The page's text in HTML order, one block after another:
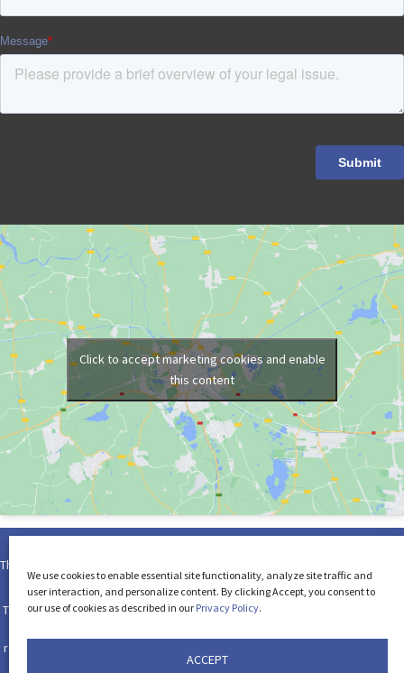
We use cookies to enable essential site functionality, analyze site traffic and
user interaction, and personalize content. By clicking Accept, you consent to
our use of cookies as described in our Privacy Policy.
ACCEPT
Click to accept marketing cookies and enable
this content
This page and its contents are Copyright © 2026 by the Law Offices of Dori-
Ellen S. Feltman, LLC. All rights reserved.
The use of the Internet or this form for communication with the firm or any
relationship. Confidential or time-sensitive information should not be sent
through form on this website.